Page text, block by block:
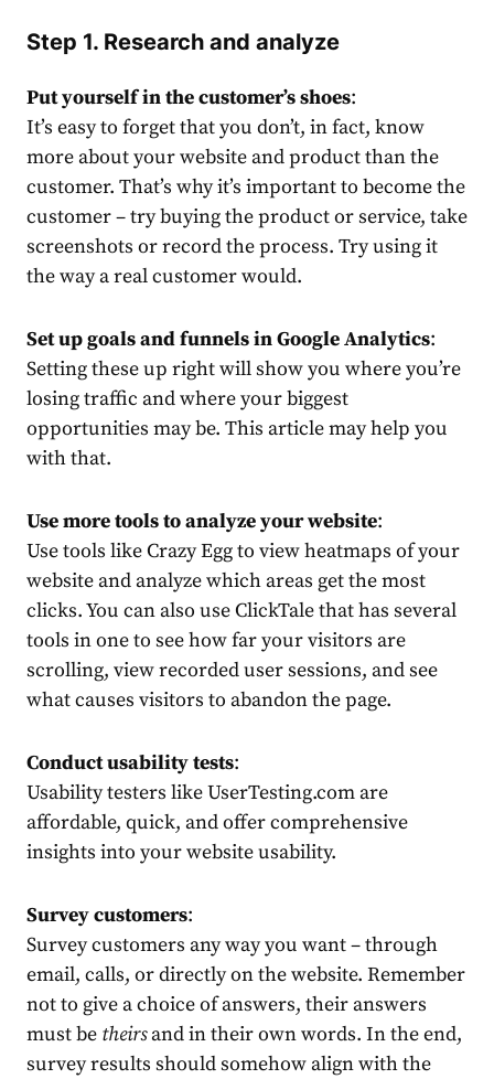
Step 1. Research and analyze
Put yourself in the customer’s shoes:
It’s easy to forget that you don’t, in fact, know
more about your website and product than the
customer. That’s why it’s important to become the
customer – try buying the product or service, take
screenshots or record the process. Try using it
the way a real customer would.
Set up goals and funnels in Google Analytics:
Setting these up right will show you where you’re
losing traffic and where your biggest
opportunities may be. This article may help you
with that.
Use more tools to analyze your website:
Use tools like Crazy Egg to view heatmaps of your
website and analyze which areas get the most
clicks. You can also use ClickTale that has several
tools in one to see how far your visitors are
scrolling, view recorded user sessions, and see
what causes visitors to abandon the page.
Conduct usability tests:
Usability testers like UserTesting.com are
affordable, quick, and offer comprehensive
insights into your website usability.
Survey customers:
Survey customers any way you want – through
email, calls, or directly on the website. Remember
not to give a choice of answers, their answers
must be theirsand in their own words. In the end,
survey results should somehow align with the